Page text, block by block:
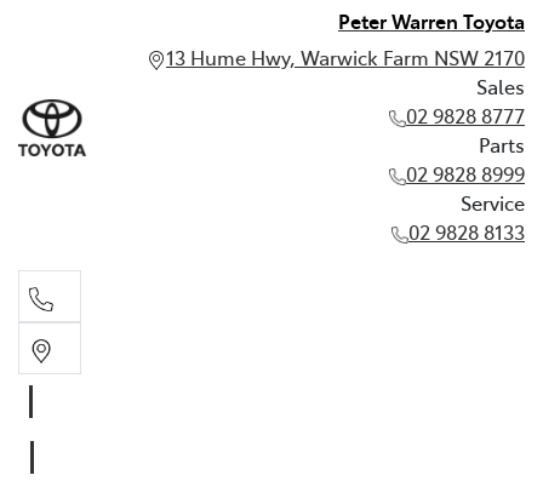
Peter Warren Toyota
13 Hume Hwy, Warwick Farm NSW 2170
Sales
02 9828 8777
Parts
02 9828 8999
Service
02 9828 8133